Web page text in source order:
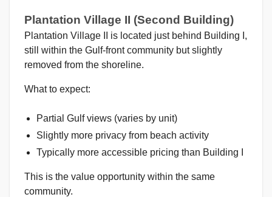
Plantation Village II (Second Building)
Plantation Village II is located just behind Building I,
still within the Gulf-front community but slightly
removed from the shoreline.
What to expect:
Partial Gulf views (varies by unit)
Slightly more privacy from beach activity
Typically more accessible pricing than Building I
This is the value opportunity within the same
community.